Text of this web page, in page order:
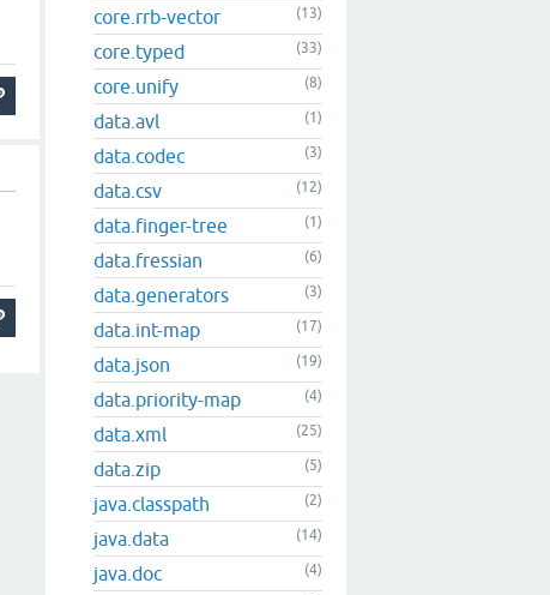
core.rrb-vector (13)
core.typed (33)
core.unify (8)
data.avl (1)
data.codec (3)
data.csv (12)
data.finger-tree (1)
data.fressian (6)
data.generators (3)
data.int-map (17)
data.json (19)
data.priority-map (4)
data.xml (25)
data.zip (5)
java.classpath (2)
java.data (14)
java.doc (4)